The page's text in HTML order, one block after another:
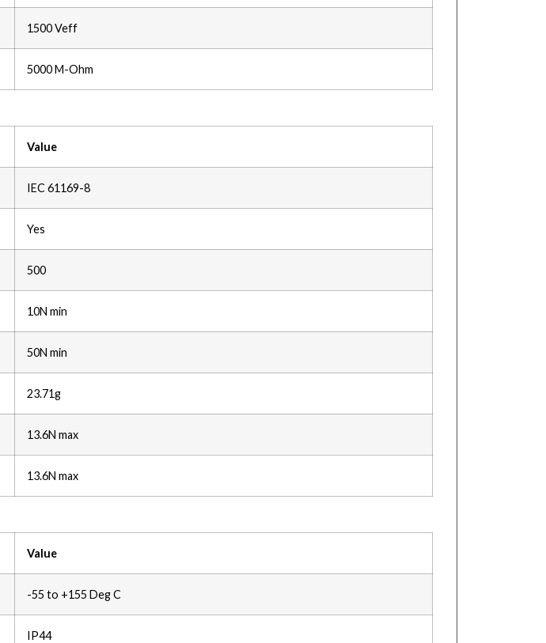
1500 Veff
5000 M-Ohm
Value
IEC 61169-8
Yes
500
10N min
50N min
23.71g
13.6N max
13.6N max
Value
-55 to +155 Deg C
IP44